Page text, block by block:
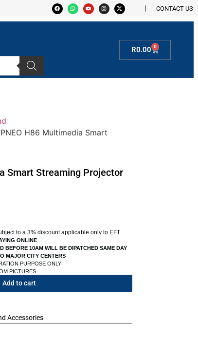
CONTACT US
R0.00 0
H86 Multimedia Smart
Smart Streaming Projector
to a 3% discount applicable only to EFT
ONLINE
BEFORE 10AM WILL BE DIPATCHED SAME DAY
MAJOR CITY CENTERS
PURPOSE ONLY
PICTURES
Add to cart
Accessories